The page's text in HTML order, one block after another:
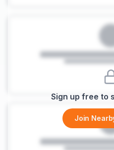
Sign up free to
Join